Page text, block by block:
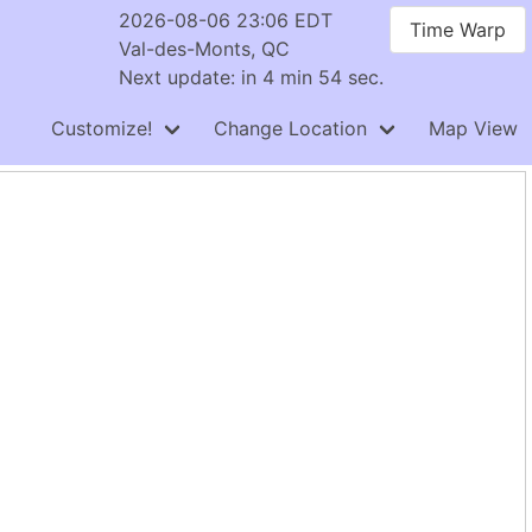
2026-08-06 23:06 EDT
Val-des-Monts, QC
Next update: in 4 min 54 sec.
Time Warp
Customize! Change Location Map View